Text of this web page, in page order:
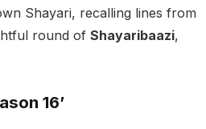
Shayari, recalling lines from
round of Shayaribaazi,
16’